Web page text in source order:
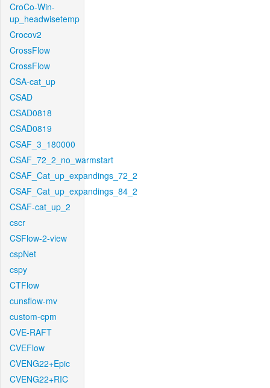
CroCo-Win-
up_headwisetemp
Crocov2
CrossFlow
CrossFlow
CSA-cat_up
CSAD
CSAD0818
CSAD0819
CSAF_3_180000
CSAF_72_2_no_warmstart
CSAF_Cat_up_expandings_72_2
CSAF_Cat_up_expandings_84_2
CSAF-cat_up_2
cscr
CSFlow-2-view
cspNet
cspy
CTFlow
cunsflow-mv
custom-cpm
CVE-RAFT
CVEFlow
CVENG22+Epic
CVENG22+RIC